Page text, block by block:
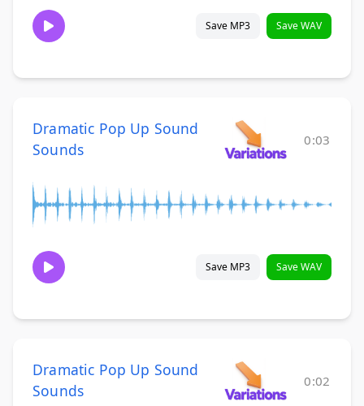
Save MP3 Save WAV
Dramatic Pop Up Sound
Sounds
0:03
Save MP3 Save WAV
Dramatic Pop Up Sound
Sounds
0:02